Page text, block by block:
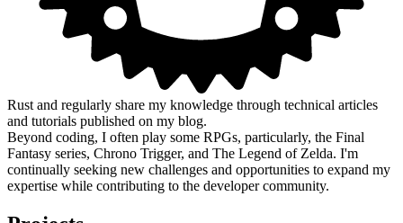
Rust and regularly share my knowledge through technical articles
and tutorials published on my blog.
Beyond coding, I often play some RPGs, particularly, the Final
Fantasy series, Chrono Trigger, and The Legend of Zelda. I'm
continually seeking new challenges and opportunities to expand my
expertise while contributing to the developer community.